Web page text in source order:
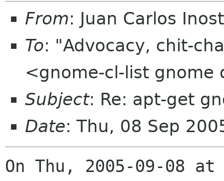
From: Juan Carlos
To: "Advocacy, chit-
<gnome-cl-list gnome
Subject: Re: apt-get
Date: Thu, 08 Sep
On Thu, 2005-09-08